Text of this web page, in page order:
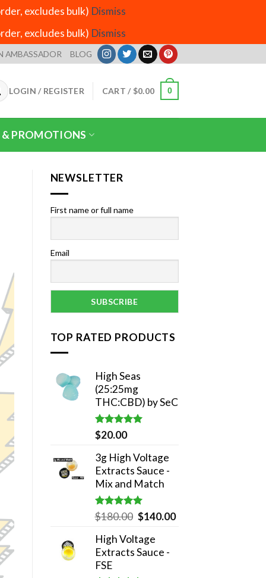
excludes bulk) Dismiss
excludes bulk) Dismiss
AMBASSADOR BLOG
LOGIN / REGISTER CART / $0.00 0
& PROMOTIONS
NEWSLETTER
First name or full name
Email
TOP RATED PRODUCTS
High Seas
(25:25mg
THC:CBD) by SeC
Rated5.00
out of 5
$20.00
3g High Voltage
Extracts Sauce -
Mix and Match
Rated5.00
out of 5
$180.00 Original
was:
$180.00.
$140.00Current
High Voltage
Extracts Sauce -
FSE